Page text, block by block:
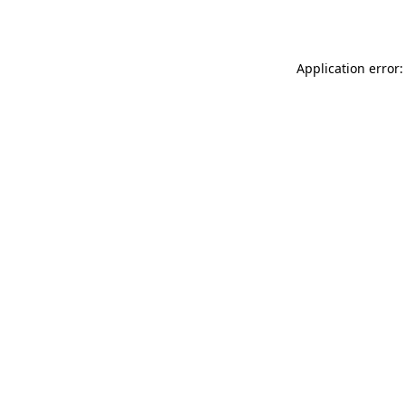
Application